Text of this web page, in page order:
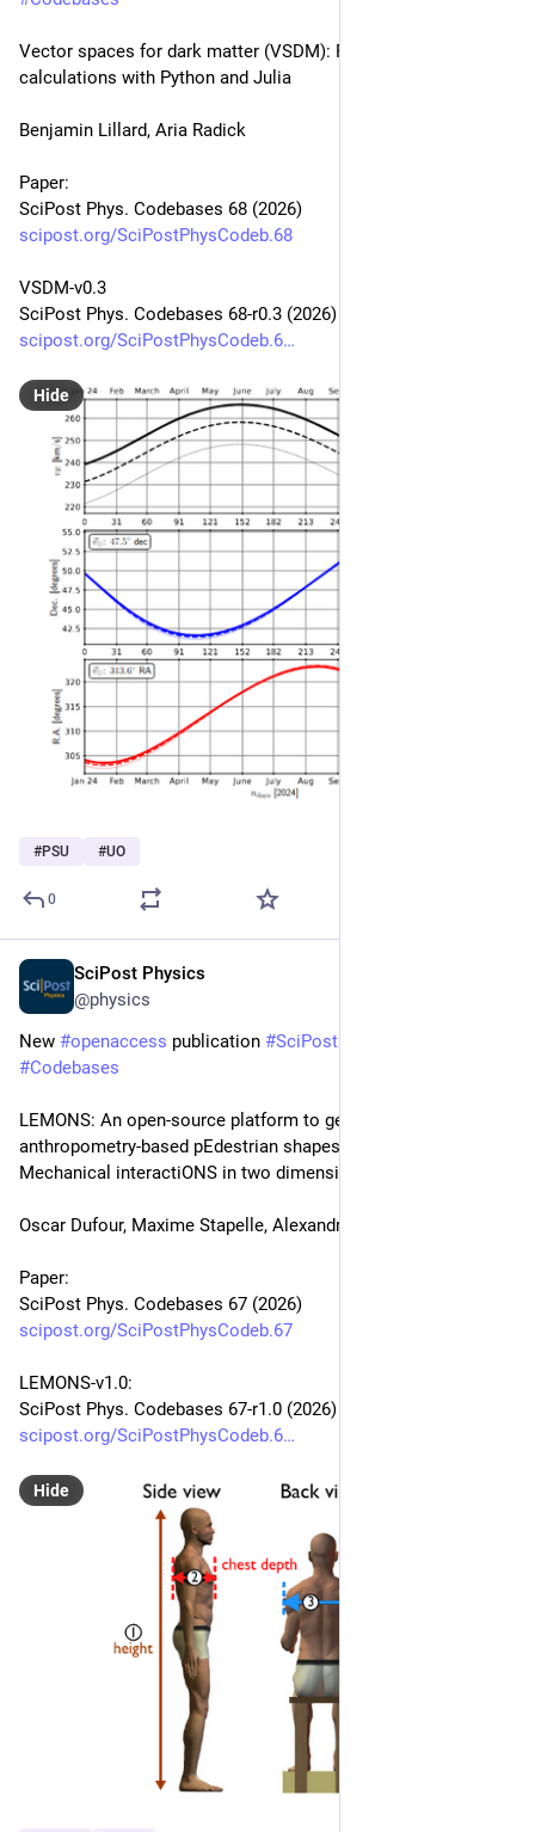
Vector spaces for dark matter (VSDM): Fast direct detection
calculations with Python and Julia
Benjamin Lillard, Aria Radick
Paper:
SciPost Phys. Codebases 68 (2026)
scipost.org/SciPostPhysCodeb.68
VSDM-v0.3
SciPost Phys. Codebases 68-r0.3 (2026)
scipost.org/SciPostPhysCodeb.6
Hide
#PSU #UO
0
SciPost Physics
@physics
New #openaccess publication #SciPost
#Codebases
LEMONS: An open-source platform to generate non-circuLar,
anthropometry-based pEdestrian shapes and simulate their
Mechanical interactiONS in two dimensions
Oscar Dufour, Maxime Stapelle, Alexandre Nicolas
Paper:
SciPost Phys. Codebases 67 (2026)
scipost.org/SciPostPhysCodeb.67
LEMONS-v1.0:
SciPost Phys. Codebases 67-r1.0 (2026)
scipost.org/SciPostPhysCodeb.6
Hide